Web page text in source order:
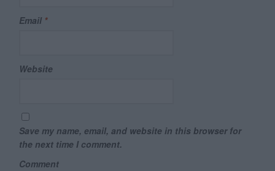
Email *
Website
Save my name, email, and website in this browser for
the next time I comment.
Comment